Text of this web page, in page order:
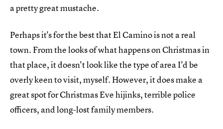
a pretty great mustache.
Perhaps it's for the best that El Camino is not a real
town. From the looks of what happens on Christmas in
that place, it doesn't look like the type of area I'd be
overly keen to visit, myself. However, it does make a
great spot for Christmas Eve hijinks, terrible police
officers, and long-lost family members.